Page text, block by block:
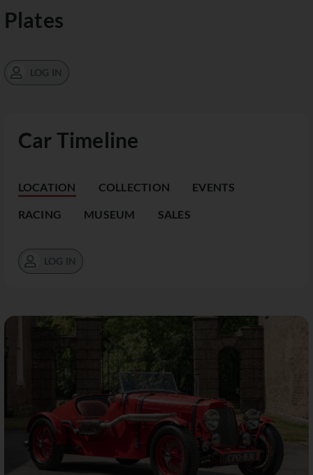
Car Timeline
LOCATION COLLECTION EVENTS
RACING MUSEUM SALES
LOG IN
Plates
LOG IN